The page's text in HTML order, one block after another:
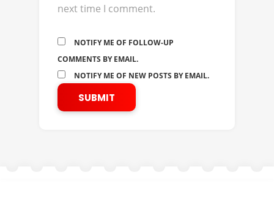
next time I comment.
NOTIFY ME OF FOLLOW-UP
COMMENTS BY EMAIL.
NOTIFY ME OF NEW POSTS BY EMAIL.